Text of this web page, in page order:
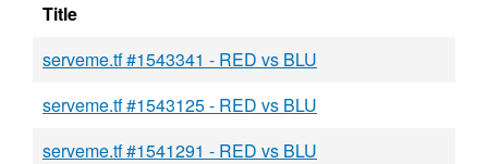
Title
serveme.tf #1543341 - RED vs BLU
serveme.tf #1543125 - RED vs BLU
serveme.tf #1541291 - RED vs BLU